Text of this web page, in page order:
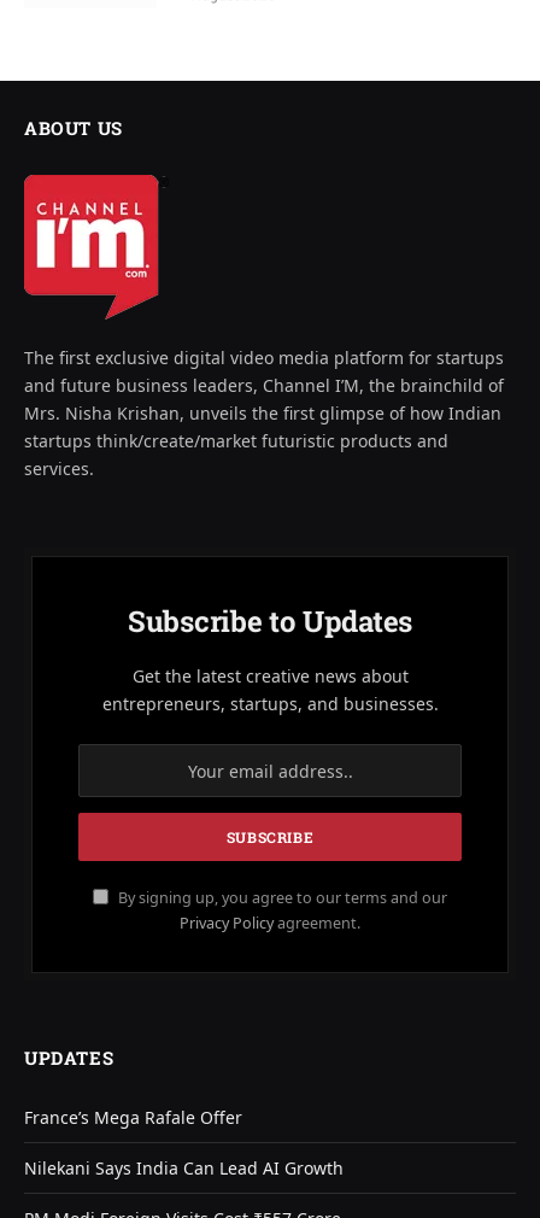
ABOUT US
The first exclusive digital video media platform for startups
and future business leaders, Channel I’M, the brainchild of
Mrs. Nisha Krishan, unveils the first glimpse of how Indian
startups think/create/market futuristic products and
services.
Subscribe to Updates
Get the latest creative news about
entrepreneurs, startups, and businesses.
By signing up, you agree to our terms and our
Privacy Policyagreement.
UPDATES
France’s Mega Rafale Offer
Nilekani Says India Can Lead AI Growth